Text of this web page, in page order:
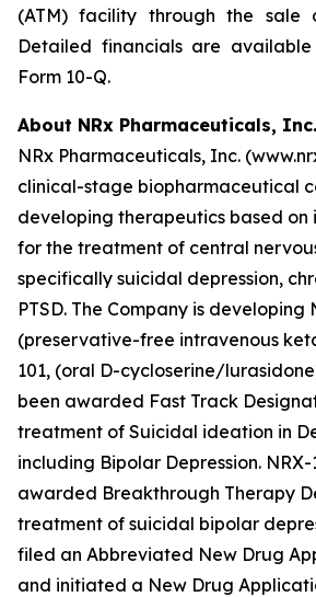
(ATM) facility through the sale
Detailed financials are available
Form 10-Q.
About NRx Pharmaceuticals, Inc.
NRx Pharmaceuticals, Inc.
clinical-stage biopharmaceutical
developing therapeutics based on
for the treatment of central
specifically suicidal depression,
PTSD. The Company is developing
(preservative-free intravenous
101, (oral D-cycloserine/
been awarded Fast Track
treatment of Suicidal ideation in
including Bipolar Depression. NRX-
awarded Breakthrough Therapy
treatment of suicidal bipolar
filed an Abbreviated New Drug
and initiated a New Drug